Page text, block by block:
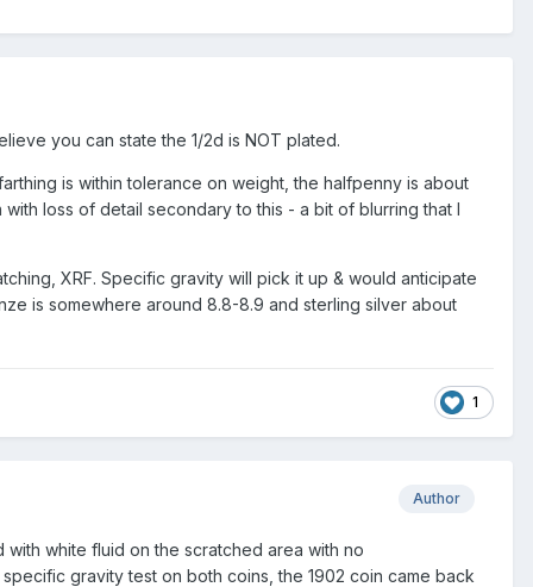
you can state the 1/2d is NOT plated.
is within tolerance on weight, the halfpenny is about
loss of detail secondary to this - a bit of blurring that I
XRF. Specific gravity will pick it up & would anticipate
is somewhere around 8.8-8.9 and sterling silver about
1
Author
white fluid on the scratched area with no
gravity test on both coins, the 1902 coin came back